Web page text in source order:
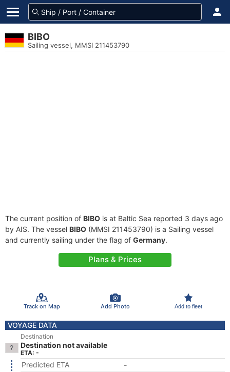
BIBO
Sailing vessel, MMSI 211453790
The current position of BIBO is at Baltic Sea reported 3 days ago
by AIS. The vessel BIBO (MMSI 211453790) is a Sailing vessel
and currently sailing under the flag of Germany.
Plans & Prices
Track on Map Add Photo Add to fleet
VOYAGE DATA
Destination
Destination not available
ETA: -
Predicted ETA
-